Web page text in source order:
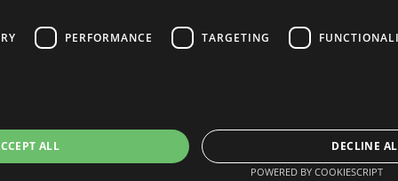
FRENCH
PERFORMANCE TARGETING
ALL DECLINE
POWERED BY COOKIESCRIPT